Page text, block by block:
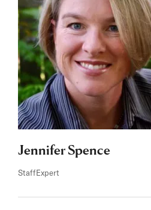
Jennifer Spence
StaffExpert